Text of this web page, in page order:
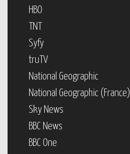
HBO
TNT
Syfy
truTV
National Geographic
National Geographic (France)
Sky News
BBC News
BBC One